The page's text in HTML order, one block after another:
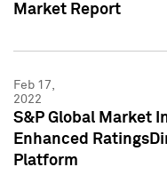
Market Report
Feb 17,
2022
S&P Global Market
Enhanced
Platform